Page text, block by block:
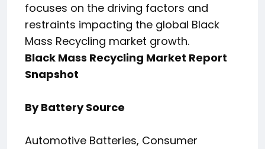
focuses on the driving factors and
restraints impacting the global Black
Mass Recycling market growth.
Black Mass Recycling Market Report
Snapshot
By Battery Source
Automotive Batteries, Consumer